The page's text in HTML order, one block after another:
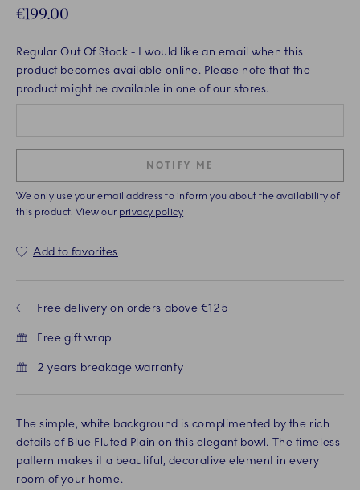
€199.00
Regular Out Of Stock - I would like an email when this
product becomes available online. Please note that the
product might be available in one of our stores.
NOTIFY ME
We only use your email address to inform you about the availability of
this product. View our privacy policy
Add to favorites
Free delivery on orders above €125
Free gift wrap
2 years breakage warranty
The simple, white background is complimented by the rich
details of Blue Fluted Plain on this elegant bowl. The timeless
pattern makes it a beautiful, decorative element in every
room of your home.